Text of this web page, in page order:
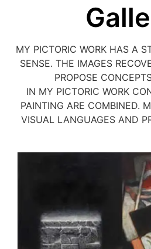
MY PICTORIC WORK HAS A
SENSE. THE IMAGES
PROPOSE
IN MY PICTORIC WORK
PAINTING ARE COMBINED.
VISUAL LANGUAGES AND